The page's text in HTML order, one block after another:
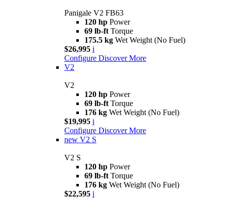
Panigale V2 FB63
120 hp Power
69 lb-ft Torque
175.5 kg Wet Weight (No Fuel)
$26,995 i
Configure Discover More
V2
V2
120 hp Power
69 lb-ft Torque
176 kg Wet Weight (No Fuel)
$19,995 i
Configure Discover More
new V2 S
V2 S
120 hp Power
69 lb-ft Torque
176 kg Wet Weight (No Fuel)
$22,595 i